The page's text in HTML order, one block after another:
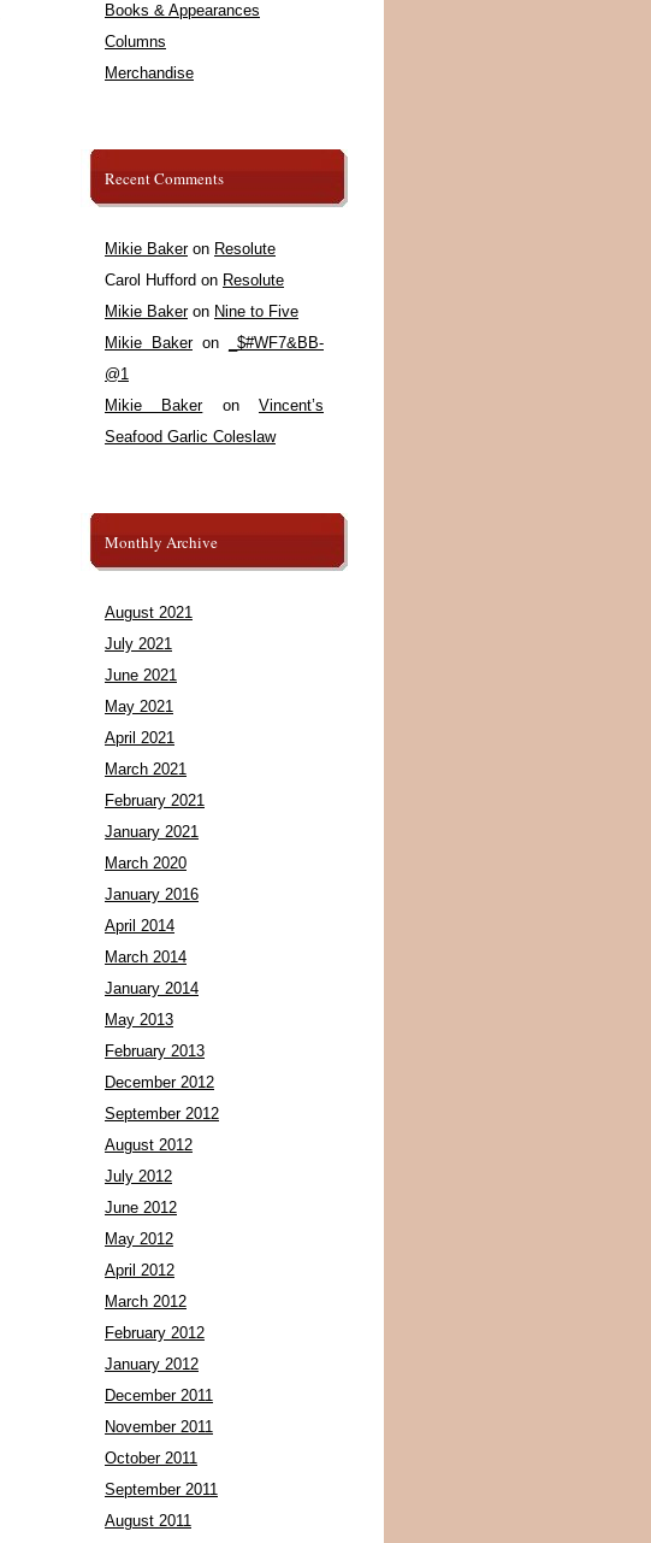
Books & Appearances
Columns
Merchandise
Recent Comments
Mikie Bakeron Resolute
Carol Hufford on Resolute
Mikie Bakeron Nine to Five
Mikie Bakeron
_$#WF7&BB-
@1
Mikie BakeronVincent’s
Seafood Garlic Coleslaw
Monthly Archive
August 2021
July 2021
June 2021
May 2021
April 2021
March 2021
February 2021
January 2021
March 2020
January 2016
April 2014
March 2014
January 2014
May 2013
February 2013
December 2012
September 2012
August 2012
July 2012
June 2012
May 2012
April 2012
March 2012
February 2012
January 2012
December 2011
November 2011
October 2011
September 2011
August 2011